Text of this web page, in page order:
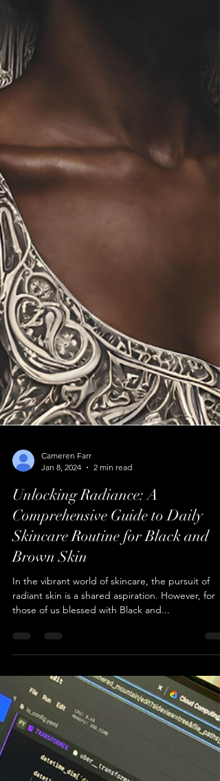
Cameren Farr
Unlocking Radiance: A
Comprehensive Guide to Daily
Skincare Routine for Black and
Brown Skin
In the vibrant world of skincare, the pursuit of
radiant skin is a shared aspiration. However, for
those of us blessed with Black and...